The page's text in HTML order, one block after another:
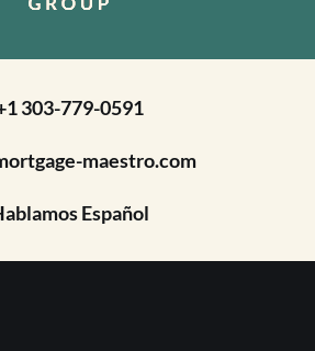
303-779-0591
maestro.com
Español